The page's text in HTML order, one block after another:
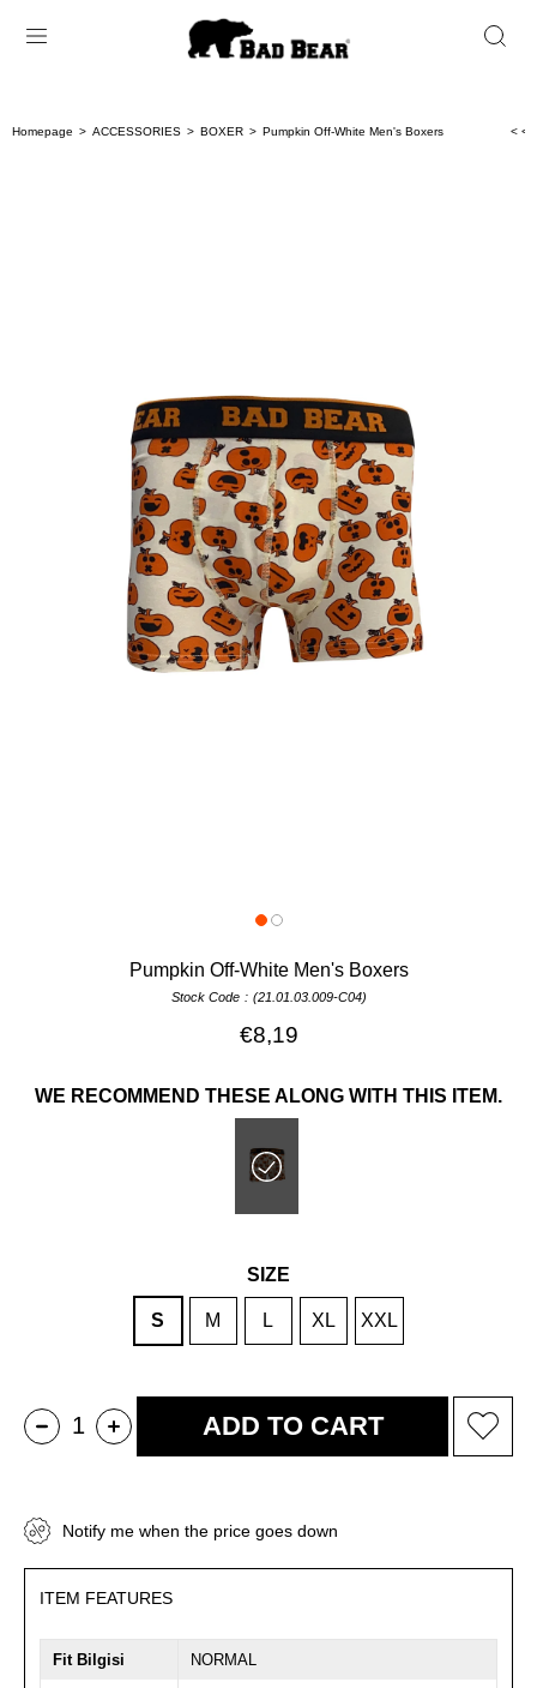
Homepage ACCESSORIES BOXER Pumpkin Off-White Men's Boxers < <
Pumpkin Off-White Men's Boxers
Stock Code (21.01.03.009-C04)
€8,19
WE RECOMMEND THESE ALONG WITH THIS ITEM.
SIZE
S M L XL XXL
Notify me when the price goes down
ITEM FEATURES
Fit Bilgisi NORMAL